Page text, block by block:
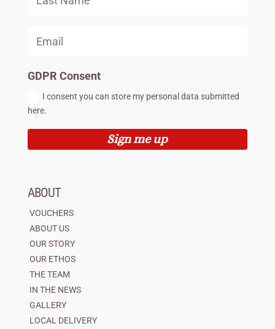
GDPR Consent
I consent you can store my personal data submitted
here.
Sign me up
ABOUT
VOUCHERS
ABOUT US
OUR STORY
OUR ETHOS
THE TEAM
IN THE NEWS
GALLERY
LOCAL DELIVERY